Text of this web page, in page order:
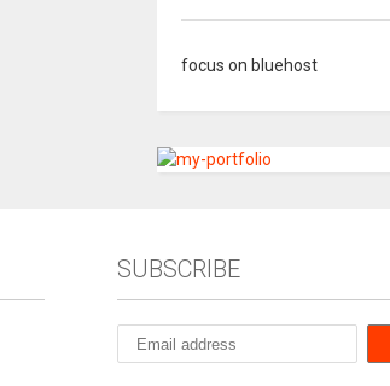
focus on bluehost
SUBSCRIBE